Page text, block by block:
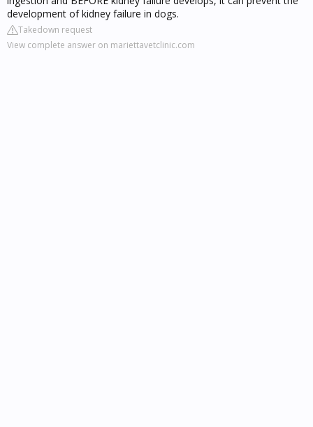
development of kidney failure in dogs.
Takedown request
View complete answer on mariettavetclinic.com